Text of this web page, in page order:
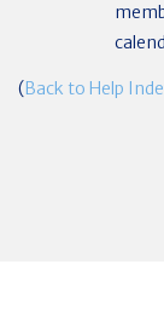
(Back to Help